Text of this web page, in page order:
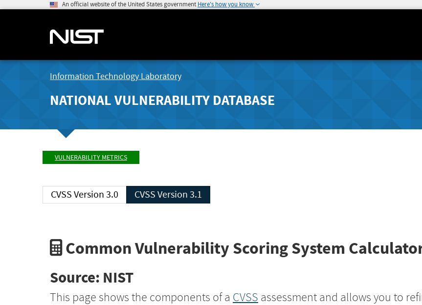
An official website of the United States government Here's how you know
Information Technology Laboratory
NATIONAL VULNERABILITY DATABASE
VULNERABILITY METRICS
CVSS Version 3.0 CVSS Version 3.1
Common Vulnerability Scoring System
Source: NIST
This page shows the components of a CVSS assessment and allows you to